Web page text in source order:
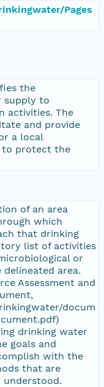
Pages
the
supply to
activities. The
and provide
a local
to protect the
of an area
which
that drinking
list of activities
or
area.
Assessment and
docum
drinking water
goals and
with the
that are
understood.